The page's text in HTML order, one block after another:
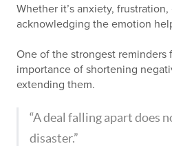
Whether it’s anxiety,
acknowledging the emotion
One of the strongest reminders
importance of shortening
extending them.
“A deal falling apart does
disaster.”